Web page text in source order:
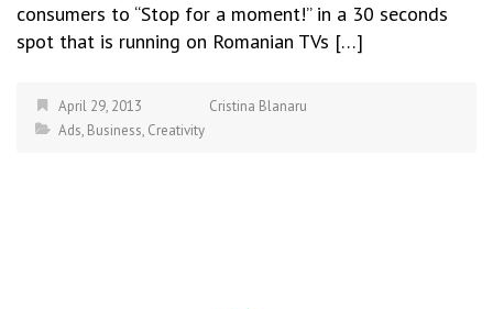
consumers to “Stop for a moment!” in a 30 seconds
spot that is running on Romanian TVs […]
April 29, 2013
Cristina Blanaru
Ads, Business, Creativity